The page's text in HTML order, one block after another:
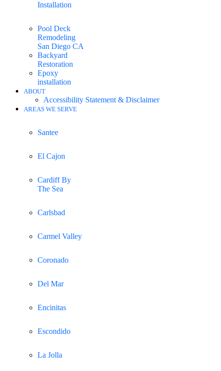
Installation
Pool Deck
Remodeling
San Diego CA
Backyard
Restoration
Epoxy
installation
ABOUT
Accessibility Statement & Disclaimer
AREAS WE SERVE
Santee
El Cajon
Cardiff By
The Sea
Carlsbad
Carmel Valley
Coronado
Del Mar
Encinitas
Escondido
La Jolla